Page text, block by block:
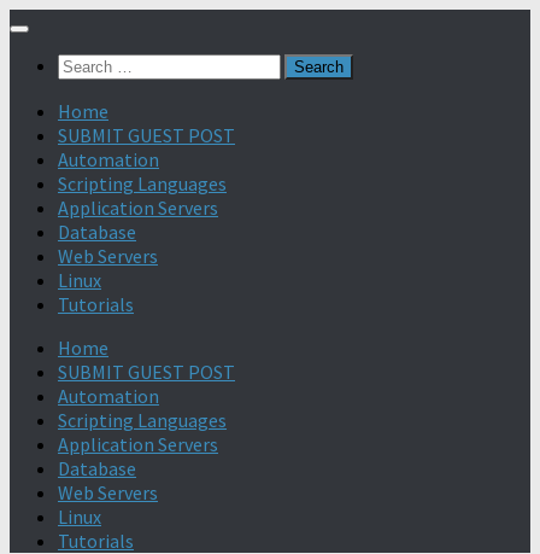
Search
Home
SUBMIT GUEST POST
Automation
Scripting Languages
Application Servers
Database
Web Servers
Linux
Tutorials
Home
SUBMIT GUEST POST
Automation
Scripting Languages
Application Servers
Database
Web Servers
Linux
Tutorials